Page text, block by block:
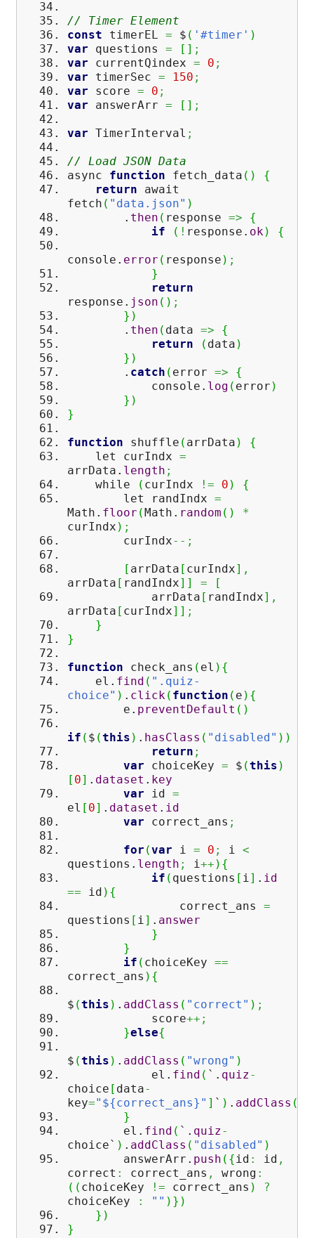
// Timer Element
const timerEL = $ ( '#timer' )
var questions = [ ] ;
var currentQindex = 0 ;
var timerSec = 150 ;
var score = 0 ;
var answerArr = [ ] ;
var TimerInterval ;
// Load JSON Data
async function fetch_data ( )
{
return await
fetch ( "data.json" )
. then ( response =>
{
if
( ! response. ok) {
console. error ( response ) ;
}
return
response. json ( ) ;
} )
. then ( data =>
{
return
( data )
} )
. catch ( error =>
{
console. log ( error )
} )
}
function shuffle ( arrData )
{
let curIndx =
arrData. length ;
while
( curIndx != 0 )
{
let randIndx =
Math . floor (Math . random ( )
*
curIndx ) ;
curIndx--;
[ arrData [ curIndx] ,
arrData [ randIndx] ] =
[
arrData [ randIndx] ,
arrData [ curIndx] ] ;
}
}
function check_ans ( el ) {
el. find ( ".quiz-
choice" ) . click( function ( e ) {
e. preventDefault ( )
if ( $ (this ) . hasClass ( "disabled" ) )
return ;
var choiceKey = $ (this )
[ 0] . dataset . key
var id =
el [ 0] . dataset . id
var correct_ans ;
for (var i = 0 ; i <
questions. length ; i++ ) {
if ( questions [ i] . id
== id ) {
correct_ans =
questions [ i] . answer
}
}
if ( choiceKey ==
correct_ans ) {
$ (this ) . addClass ( "correct" ) ;
score++;
}else{
$ (this ) . addClass ( "wrong" )
el. find ( `. quiz-
choice [ data-
key="${correct_ans}" ] ` ) . addClass (
}
el. find ( `. quiz-
choice` ) . addClass ( "disabled" )
answerArr. push ( {id : id ,
correct : correct_ans , wrong :
( ( choiceKey != correct_ans )
?
choiceKey
: "" ) } )
} )
}